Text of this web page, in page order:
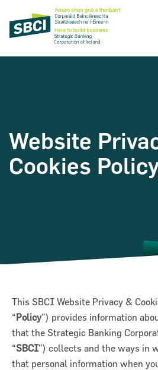
Narrow down your searches to:
Website
Cookies
This SBCI Website Privacy &
“Policy”) provides information
that the Strategic Banking
“SBCI”) collects and the ways in
that personal information when